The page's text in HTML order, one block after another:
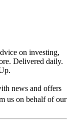
on investing,
Delivered daily.
news and offers
us on behalf of our